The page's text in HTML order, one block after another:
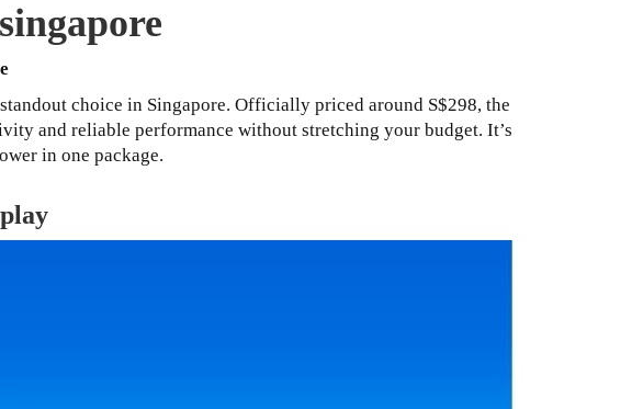
choice in Singapore. Officially priced around S$298, the
and reliable performance without stretching your budget. It’s
in one package.